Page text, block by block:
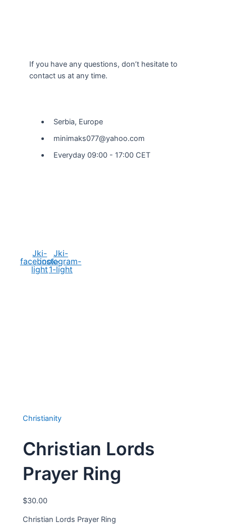
If you have any questions, don’t hesitate to
contact us at any time.
Serbia, Europe
minimaks077@yahoo.com
Everyday 09:00 - 17:00 CET
Jki-
facebook-
light
Jki-
instagram-
1-light
Christianity
Christian Lords
Prayer Ring
$30.00
Christian Lords Prayer Ring